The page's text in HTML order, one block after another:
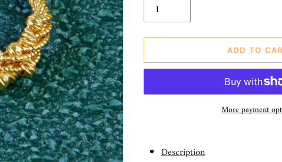
ADD TO
More payment
productDescription